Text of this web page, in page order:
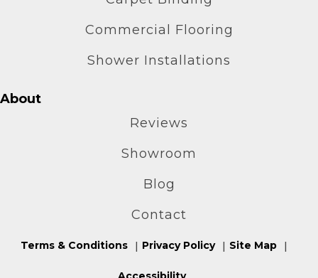
Commercial Flooring
Shower Installations
About
Reviews
Showroom
Blog
Contact
Terms & Conditions Privacy Policy Site Map